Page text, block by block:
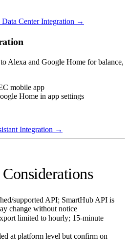
Center Integration →
Alexa and Google Home for balance,
mobile app
Home in app settings
Integration →
supported API; SmartHub API is
change without notice
limited to hourly; 15-minute
at platform level but confirm on